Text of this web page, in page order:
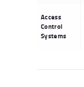
Access
Control
Systems